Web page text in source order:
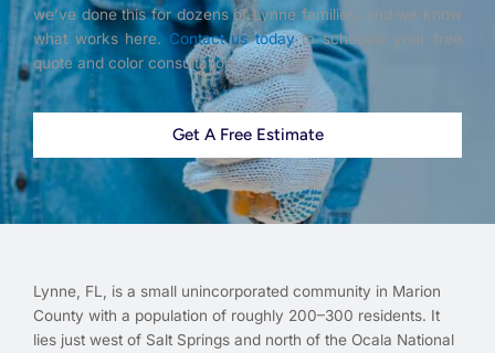
we’ve done this for dozens of Lynne families, and we know
what works here. Contact us todayto schedule your free
quote and color consultation.
Get A Free Estimate
Lynne, FL, is a small unincorporated community in Marion
County with a population of roughly 200–300 residents. It
lies just west of Salt Springs and north of the Ocala National